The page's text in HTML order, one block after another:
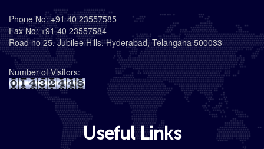
Phone No: +91 40 23557585
Fax No: +91 40 23557584
Road no 25, Jubilee Hills, Hyderabad, Telangana 500033
Number of Visitors:
Useful Links